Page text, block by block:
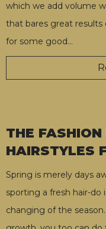
which we add volume
that bares great results
for some good…
THE
HAIRSTYLES
Spring is merely days
sporting a fresh hair-do
changing of the